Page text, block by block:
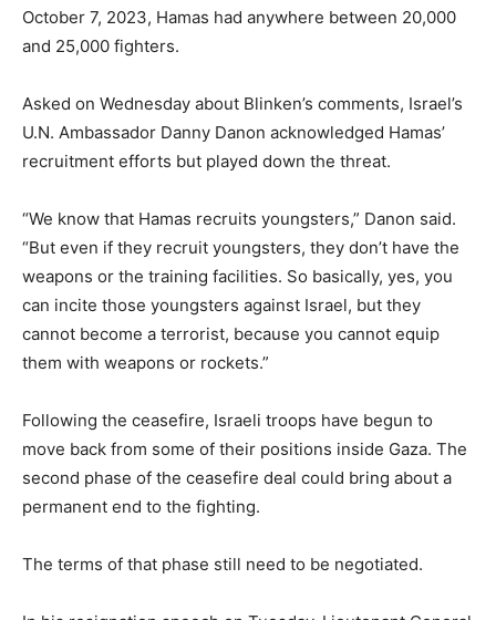
October 7, 2023, Hamas had anywhere between 20,000
and 25,000 fighters.
Asked on Wednesday about Blinken’s comments, Israel’s
U.N. Ambassador Danny Danon acknowledged Hamas’
recruitment efforts but played down the threat.
“We know that Hamas recruits youngsters,” Danon said.
“But even if they recruit youngsters, they don’t have the
weapons or the training facilities. So basically, yes, you
can incite those youngsters against Israel, but they
cannot become a terrorist, because you cannot equip
them with weapons or rockets.”
Following the ceasefire, Israeli troops have begun to
move back from some of their positions inside Gaza. The
second phase of the ceasefire deal could bring about a
permanent end to the fighting.
The terms of that phase still need to be negotiated.